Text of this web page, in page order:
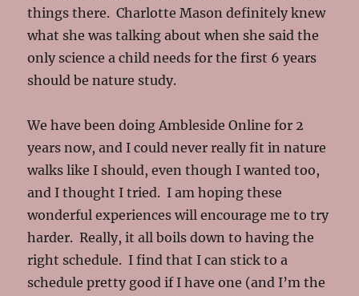
things there. Charlotte Mason definitely knew
what she was talking about when she said the
only science a child needs for the first 6 years
should be nature study.
We have been doing Ambleside Online for 2
years now, and I could never really fit in nature
walks like I should, even though I wanted too,
and I thought I tried. I am hoping these
wonderful experiences will encourage me to try
harder. Really, it all boils down to having the
right schedule. I find that I can stick to a
schedule pretty good if I have one (and I’m the